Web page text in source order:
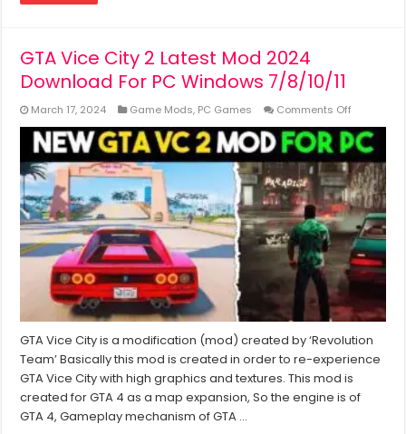
GTA Vice City 2 Latest Mod 2024
Download For PC Windows 7/8/10/11
March 17, 2024 Game Mods, PC Games Comments Off
GTA
Vice
City
2
Latest
Mod
2024
Download
For
PC
Windows
GTA Vice City is a modification (mod) created by ‘Revolution
Team’ Basically this mod is created in order to re-experience
GTA Vice City with high graphics and textures. This mod is
created for GTA 4 as a map expansion, So the engine is of
GTA 4, Gameplay mechanism of GTA …